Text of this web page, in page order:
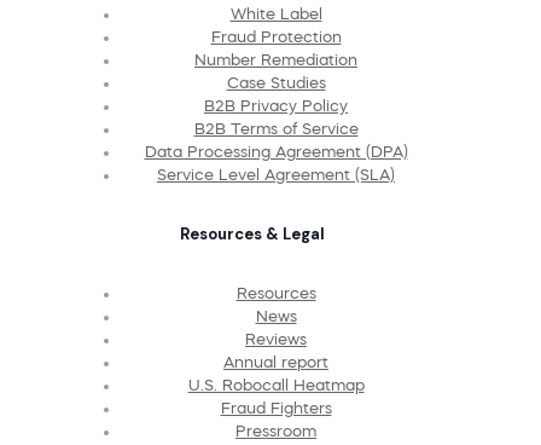
White Label
Fraud Protection
Number Remediation
Case Studies
B2B Privacy Policy
B2B Terms of Service
Data Processing Agreement (DPA)
Service Level Agreement (SLA)
Resources & Legal
Resources
News
Reviews
Annual report
U.S. Robocall Heatmap
Fraud Fighters
Pressroom